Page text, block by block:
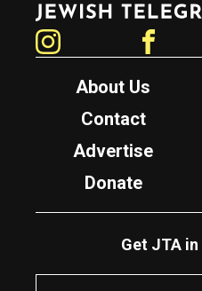
About Us
Contact
Advertise
Donate
Get JTA